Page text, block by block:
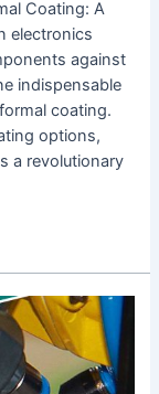
Coating: A
electronics
against
indispensable
coating.
options,
a revolutionary